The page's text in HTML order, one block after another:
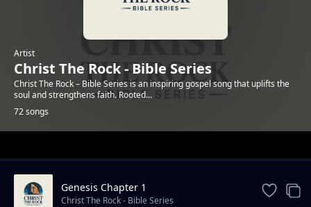
Artist
Christ The Rock - Bible Series
Christ The Rock – Bible Series is an inspiring gospel song that uplifts the
soul and strengthens faith. Rooted...
72 songs
TrendingGenesis Chapter 1
Christ The Rock - Bible Series